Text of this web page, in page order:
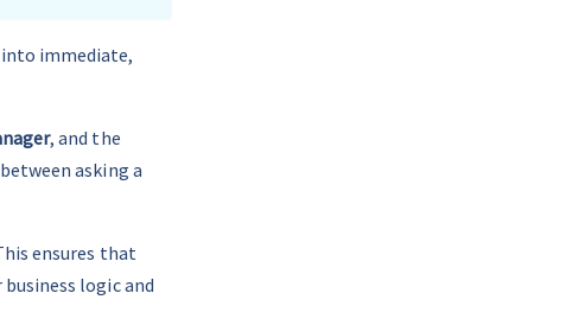
immediate,
, and the
asking a
ensures that
logic and